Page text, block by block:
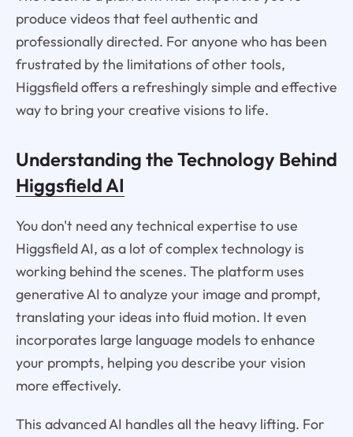
produce videos that feel authentic and
professionally directed. For anyone who has been
frustrated by the limitations of other tools,
Higgsfield offers a refreshingly simple and effective
way to bring your creative visions to life.
Understanding the Technology Behind
Higgsfield AI
You don't need any technical expertise to use
Higgsfield AI, as a lot of complex technology is
working behind the scenes. The platform uses
generative AI to analyze your image and prompt,
translating your ideas into fluid motion. It even
incorporates large language models to enhance
your prompts, helping you describe your vision
more effectively.
This advanced AI handles all the heavy lifting. For